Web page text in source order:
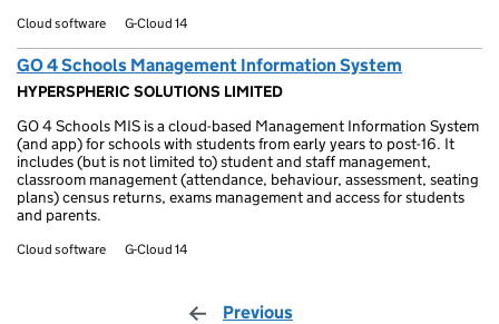
Cloud software G-Cloud 14
GO 4 Schools Management Information System
HYPERSPHERIC SOLUTIONS LIMITED
GO 4 Schools MIS is a cloud-based Management Information System
(and app) for schools with students from early years to post-16. It
includes (but is not limited to) student and staff management,
classroom management (attendance, behaviour, assessment, seating
plans) census returns, exams management and access for students
and parents.
Cloud software G-Cloud 14
Previous